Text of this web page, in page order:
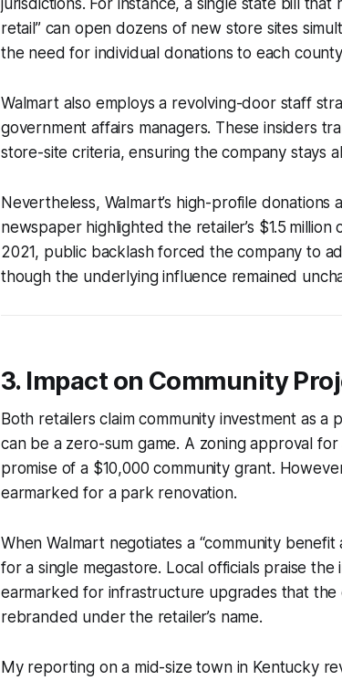
jurisdictions. For instance, a single state bill
retail” can open dozens of new store sites
the need for individual donations to each
Walmart also employs a revolving-door staff
government affairs managers. These insiders
store-site criteria, ensuring the company stays
Nevertheless, Walmart’s high-profile donations
newspaper highlighted the retailer’s $1.5
2021, public backlash forced the company to
though the underlying influence remained
3. Impact on Community
Both retailers claim community investment as
can be a zero-sum game. A zoning approval
promise of a $10,000 community grant.
earmarked for a park renovation.
When Walmart negotiates a “community
for a single megastore. Local officials praise
earmarked for infrastructure upgrades that
rebranded under the retailer’s name.
My reporting on a mid-size town in Kentucky